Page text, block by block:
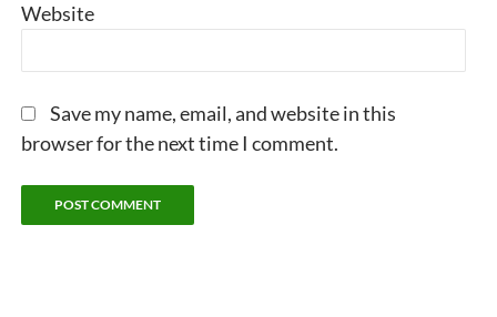
Website
Save my name, email, and website in this
browser for the next time I comment.